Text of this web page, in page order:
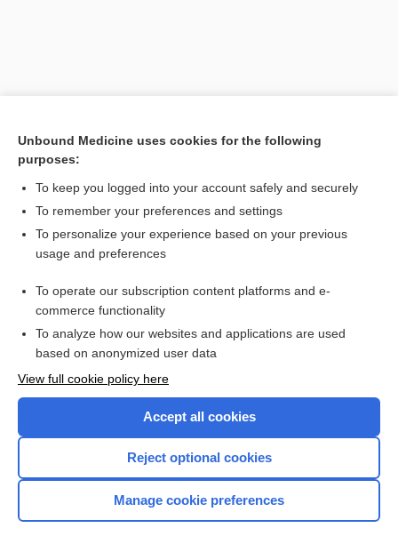
[↑1]
Want to read the entire topic?
Access up-to-date medical information for less than $2 a week
Check out our products
Home
Unbound Medicine uses cookies for the following
purposes:
To keep you logged into your account safely and securely
To remember your preferences and settings
To personalize your experience based on your previous
usage and preferences
To operate our subscription content platforms and e-
commerce functionality
To analyze how our websites and applications are used
based on anonymized user data
View full cookie policy here
Accept all cookies
Reject optional cookies
Manage cookie preferences